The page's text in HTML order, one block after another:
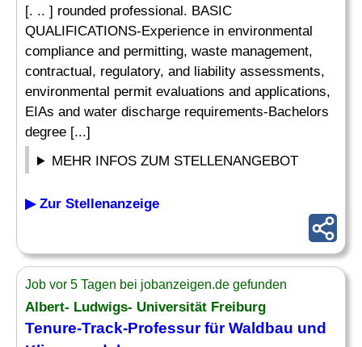
[. .. ] rounded professional. BASIC
QUALIFICATIONS-Experience in environmental
compliance and permitting, waste management,
contractual, regulatory, and liability assessments,
environmental permit evaluations and applications,
EIAs and water discharge requirements-Bachelors
degree [...]
MEHR INFOS ZUM STELLENANGEBOT
▶ Zur Stellenanzeige
Job vor 5 Tagen bei jobanzeigen.de gefunden
Albert- Ludwigs- Universität Freiburg
Tenure-Track-Professur für Waldbau und